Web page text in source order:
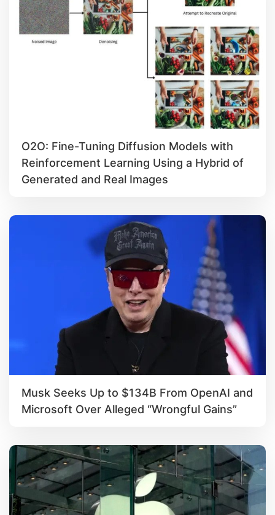
O2O: Fine-Tuning Diffusion Models with
Reinforcement Learning Using a Hybrid of
Generated and Real Images
Musk Seeks Up to $134B From OpenAI and
Microsoft Over Alleged “Wrongful Gains”